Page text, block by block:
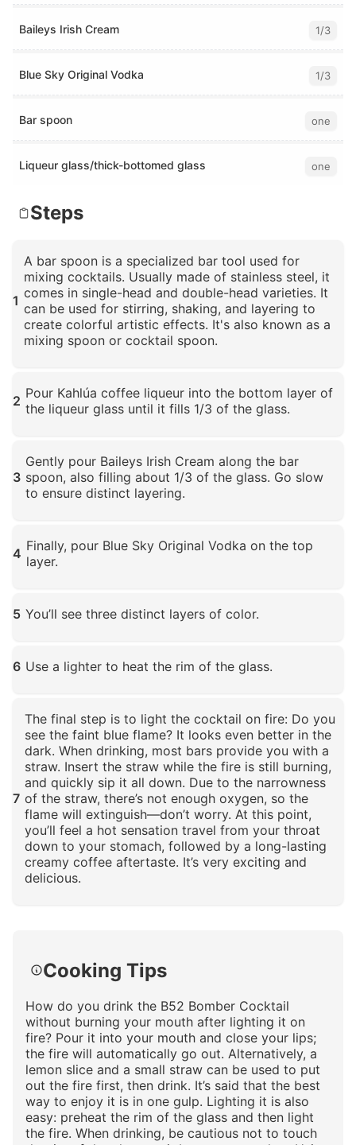
Baileys Irish Cream 1/3
Blue Sky Original Vodka 1/3
Bar spoon one
Liqueur glass/thick-bottomed glass one
Steps
1
A bar spoon is a specialized bar tool used for
mixing cocktails. Usually made of stainless steel, it
comes in single-head and double-head varieties. It
can be used for stirring, shaking, and layering to
create colorful artistic effects. It's also known as a
mixing spoon or cocktail spoon.
2 Pour Kahlúa coffee liqueur into the bottom layer of
the liqueur glass until it fills 1/3 of the glass.
3
Gently pour Baileys Irish Cream along the bar
spoon, also filling about 1/3 of the glass. Go slow
to ensure distinct layering.
4 Finally, pour Blue Sky Original Vodka on the top
layer.
5 You’ll see three distinct layers of color.
6 Use a lighter to heat the rim of the glass.
7
The final step is to light the cocktail on fire: Do you
see the faint blue flame? It looks even better in the
dark. When drinking, most bars provide you with a
straw. Insert the straw while the fire is still burning,
and quickly sip it all down. Due to the narrowness
of the straw, there’s not enough oxygen, so the
flame will extinguish—don’t worry. At this point,
you’ll feel a hot sensation travel from your throat
down to your stomach, followed by a long-lasting
creamy coffee aftertaste. It’s very exciting and
delicious.
Cooking Tips
How do you drink the B52 Bomber Cocktail
without burning your mouth after lighting it on
fire? Pour it into your mouth and close your lips;
the fire will automatically go out. Alternatively, a
lemon slice and a small straw can be used to put
out the fire first, then drink. It’s said that the best
way to enjoy it is in one gulp. Lighting it is also
easy: preheat the rim of the glass and then light
the fire. When drinking, be cautious not to touch